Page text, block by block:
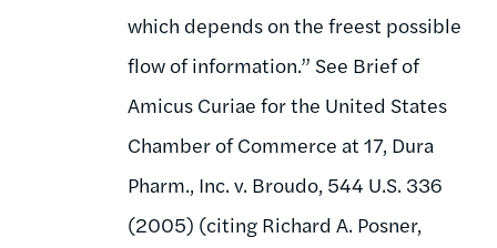
which depends on the freest possible
flow of information.” See Brief of
Amicus Curiae for the United States
Chamber of Commerce at 17, Dura
Pharm., Inc. v. Broudo, 544 U.S. 336
(2005) (citing Richard A. Posner,